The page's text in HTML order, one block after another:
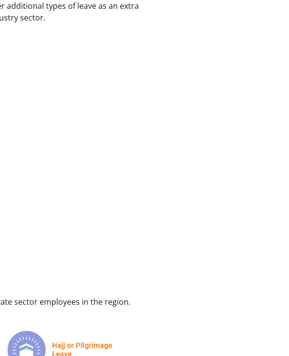
types of leave as an extra
sector.
sector employees in the region.